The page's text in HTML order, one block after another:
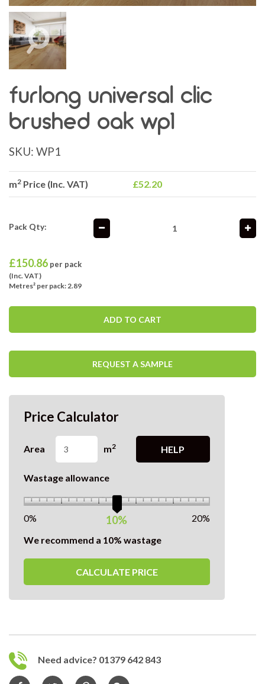
furlong universal clic
brushed oak wp1
SKU: WP1
m2 Price (Inc. VAT) £52.20
Pack Qty:
£150.86 per pack
(Inc. VAT)
Metres² per pack: 2.89
ADD TO CART
REQUEST A SAMPLE
Price Calculator
Area m2 HELP
Wastage allowance
10%
0%
20%
We recommend a 10% wastage
CALCULATE PRICE
Need advice? 01379 642 843